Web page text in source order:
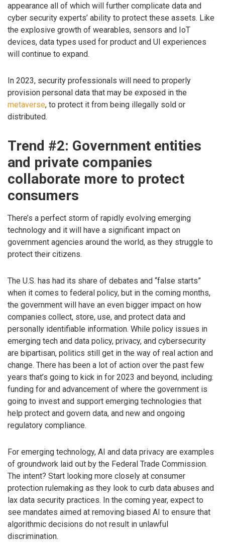
appearance all of which will further complicate data and
cyber security experts’ ability to protect these assets. Like
the explosive growth of wearables, sensors and IoT
devices, data types used for product and UI experiences
will continue to expand.
In 2023, security professionals will need to properly
provision personal data that may be exposed in the
metaverse, to protect it from being illegally sold or
distributed.
Trend #2: Government entities
and private companies
collaborate more to protect
consumers
There’s a perfect storm of rapidly evolving emerging
technology and it will have a significant impact on
government agencies around the world, as they struggle to
protect their citizens.
The U.S. has had its share of debates and “false starts”
when it comes to federal policy, but in the coming months,
the government will have an even bigger impact on how
companies collect, store, use, and protect data and
personally identifiable information. While policy issues in
emerging tech and data policy, privacy, and cybersecurity
are bipartisan, politics still get in the way of real action and
change. There has been a lot of action over the past few
years that’s going to kick in for 2023 and beyond, including:
funding for and advancement of where the government is
going to invest and support emerging technologies that
help protect and govern data, and new and ongoing
regulatory compliance.
For emerging technology, AI and data privacy are examples
of groundwork laid out by the Federal Trade Commission.
The intent? Start looking more closely at consumer
protection rulemaking as they look to curb data abuses and
lax data security practices. In the coming year, expect to
see mandates aimed at removing biased AI to ensure that
algorithmic decisions do not result in unlawful
discrimination.